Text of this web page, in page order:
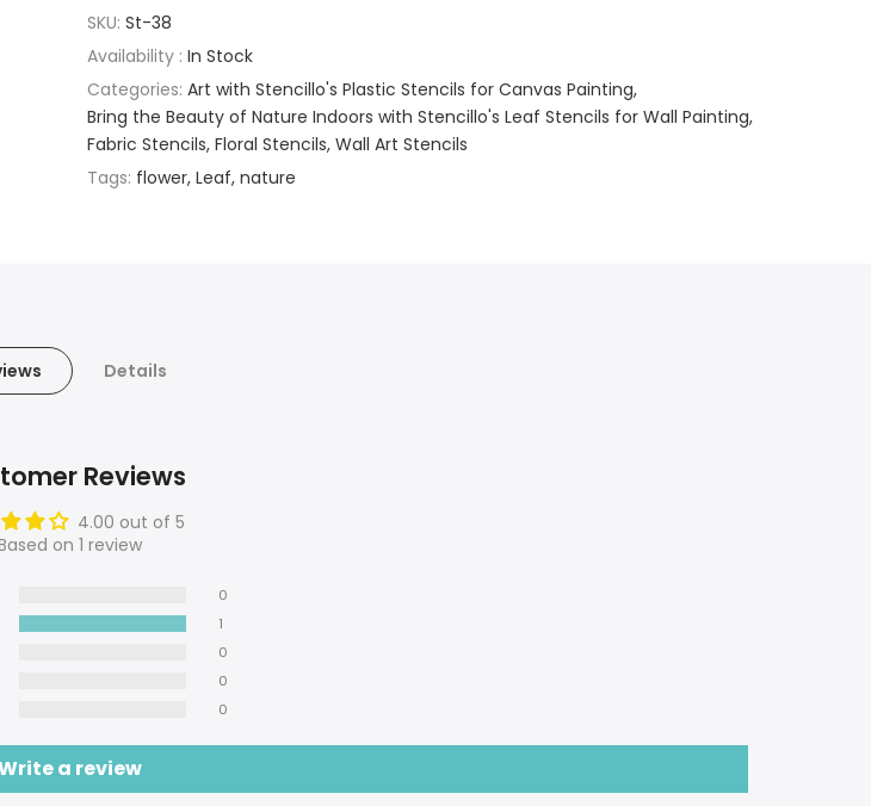
SKU: St-38
Availability : In Stock
Categories: Art with Stencillo's Plastic Stencils for Canvas Painting
Bring the Beauty of Nature Indoors with Stencillo's Leaf Stencils for Wall Painting
Fabric Stencils Floral Stencils Wall Art Stencils
Tags: flower Leaf nature
Details
Reviews
4.00 out of 5
on 1 review
0
1
0
0
0
a review